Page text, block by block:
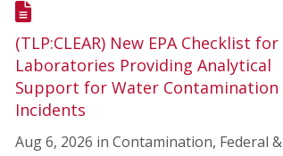
(TLP:CLEAR) New EPA Checklist for
Laboratories Providing Analytical
Support for Water Contamination
Incidents
Aug 6, 2026 in Contamination, Federal &